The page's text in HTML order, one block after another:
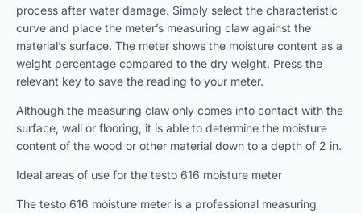
process after water damage. Simply select the characteristic
curve and place the meter’s measuring claw against the
material’s surface. The meter shows the moisture content as a
weight percentage compared to the dry weight. Press the
relevant key to save the reading to your meter.
Although the measuring claw only comes into contact with the
surface, wall or flooring, it is able to determine the moisture
content of the wood or other material down to a depth of 2 in.
Ideal areas of use for the testo 616 moisture meter
The testo 616 moisture meter is a professional measuring